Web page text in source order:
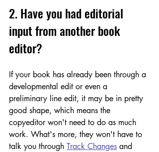
2. Have you had editorial
input from another book
editor?
If your book has already been through a
developmental edit or even a
preliminary line edit, it may be in pretty
good shape, which means the
copyeditor won't need to do as much
work. What's more, they won't have to
talk you through Track Changes and